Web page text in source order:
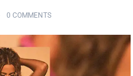
0 COMMENTS